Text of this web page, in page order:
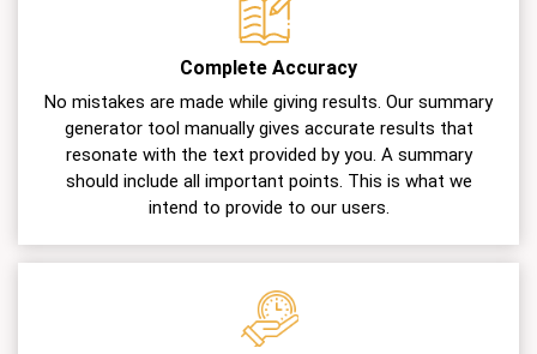
Complete Accuracy
No mistakes are made while giving results. Our summary
generator tool manually gives accurate results that
resonate with the text provided by you. A summary
should include all important points. This is what we
intend to provide to our users.